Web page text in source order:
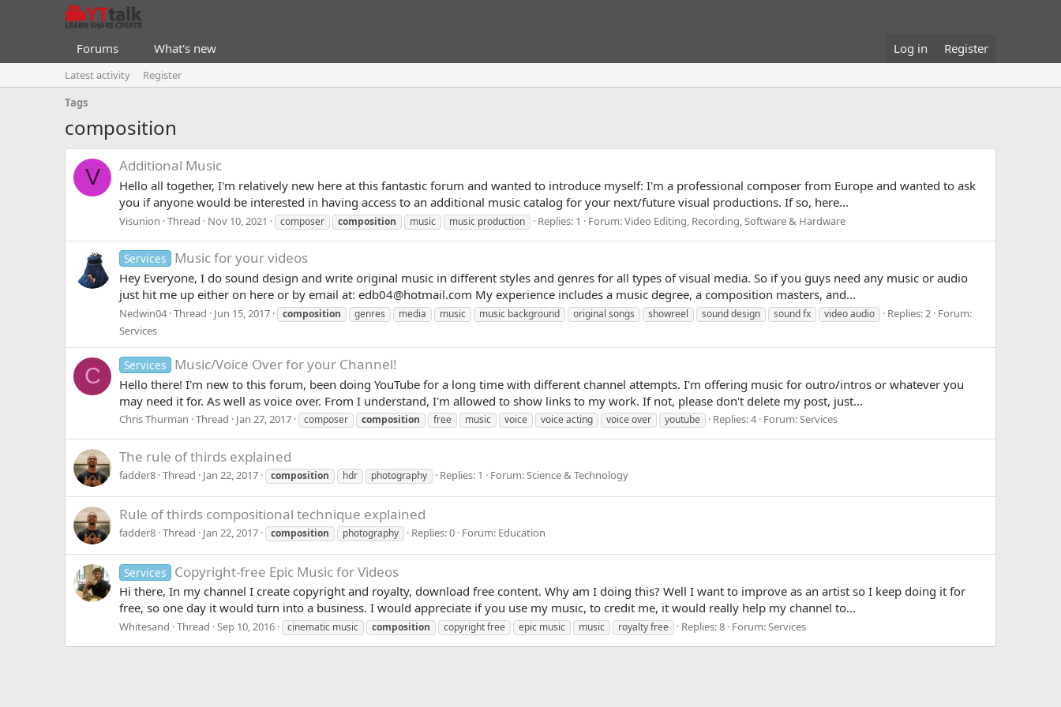
Forums What's new Log in Register
Latest activity
Register
Tags
composition
V Additional Music
Hello all together, I'm relatively new here at this fantastic forum and wanted to introduce myself: I'm a professional composer from Europe and wanted to ask
you if anyone would be interested in having access to an additional music catalog for your next/future visual productions. If so, here...
Visunion Thread Nov 10, 2021 composer composition music music production Replies: 1 Forum:Video Editing, Recording, Software & Hardware
Services Music for your videos
Hey Everyone, I do sound design and write original music in different styles and genres for all types of visual media. So if you guys need any music or audio
just hit me up either on here or by email at: edb04@hotmail.com My experience includes a music degree, a composition masters, and...
Nedwin04 Thread Jun 15, 2017 composition genres media music music background original songs showreel sound design sound fx video audio Replies: 2 Forum:
Services
C Services Music/Voice Over for your Channel!
Hello there! I'm new to this forum, been doing YouTube for a long time with different channel attempts. I'm offering music for outro/intros or whatever you
may need it for. As well as voice over. From I understand, I'm allowed to show links to my work. If not, please don't delete my post, just...
Chris Thurman Thread Jan 27, 2017 composer composition free music voice voice acting voice over youtube Replies: 4 Forum:Services
The rule of thirds explained
fadder8 Thread Jan 22, 2017 composition hdr photography Replies: 1 Forum:Science & Technology
Rule of thirds compositional technique explained
fadder8 Thread Jan 22, 2017 composition photography Replies: 0 Forum: Education
Services Copyright-free Epic Music for Videos
Hi there, In my channel I create copyright and royalty, download free content. Why am I doing this? Well I want to improve as an artist so I keep doing it for
free, so one day it would turn into a business. I would appreciate if you use my music, to credit me, it would really help my channel to...
Whitesand Thread Sep 10, 2016 cinematic music composition copyright free epic music music royalty free Replies: 8 Forum:Services